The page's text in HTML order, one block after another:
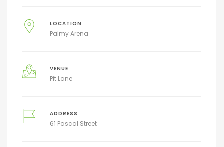
LOCATION
Palmy Arena
VENUE
Pit Lane
ADDRESS
61 Pascal Street